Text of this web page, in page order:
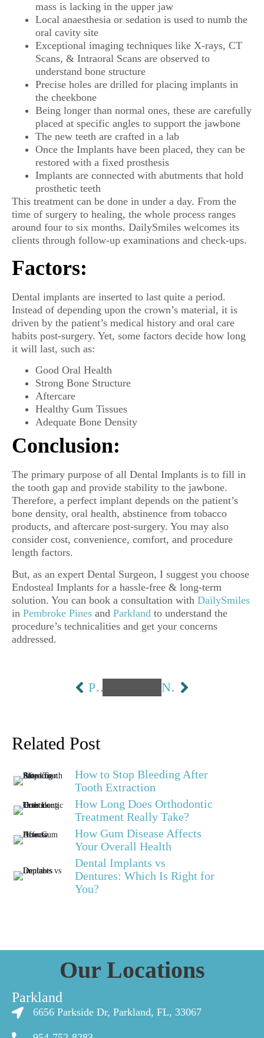
mass is lacking in the upper jaw
Local anaesthesia or sedation is used to numb the
oral cavity site
Exceptional imaging techniques like X-rays, CT
Scans, & Intraoral Scans are observed to
understand bone structure
Precise holes are drilled for placing implants in
the cheekbone
Being longer than normal ones, these are carefully
placed at specific angles to support the jawbone
The new teeth are crafted in a lab
Once the Implants have been placed, they can be
restored with a fixed prosthesis
Implants are connected with abutments that hold
prosthetic teeth
This treatment can be done in under a day. From the
time of surgery to healing, the whole process ranges
around four to six months. DailySmiles welcomes its
clients through follow-up examinations and check-ups.
Factors:
Dental implants are inserted to last quite a period.
Instead of depending upon the crown’s material, it is
driven by the patient’s medical history and oral care
habits post-surgery. Yet, some factors decide how long
it will last, such as:
Good Oral Health
Strong Bone Structure
Aftercare
Healthy Gum Tissues
Adequate Bone Density
Conclusion:
The primary purpose of all Dental Implants is to fill in
the tooth gap and provide stability to the jawbone.
Therefore, a perfect implant depends on the patient’s
bone density, oral health, abstinence from tobacco
products, and aftercare post-surgery. You may also
consider cost, convenience, comfort, and procedure
length factors.
But, as an expert Dental Surgeon, I suggest you choose
Endosteal Implants for a hassle-free & long-term
solution. You can book a consultation with DailySmiles
in Pembroke Pines and Parkland to understand the
procedure’s technicalities and get your concerns
addressed.
PREVIOUS NEXT
Related Post
How to Stop Bleeding After
Tooth Extraction
How Long Does Orthodontic
Treatment Really Take?
How Gum Disease Affects
Your Overall Health
Dental Implants vs
Dentures: Which Is Right for
You?
Our Locations
Parkland
6656 Parkside Dr, Parkland, FL, 33067